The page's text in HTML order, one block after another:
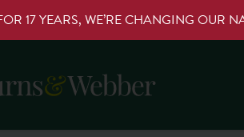
17 YEARS, WE’RE CHANGING OUR